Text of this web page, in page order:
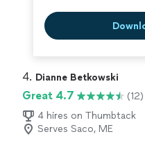
4. Dianne Betkowski
Great 4.7
(12)
4 hires on Thumbtack
Serves Saco, ME